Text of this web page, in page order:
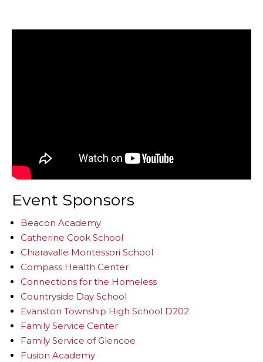
Event Sponsors
Beacon Academy
Catherine Cook School
Chiaravalle Montessori School
Compass Health Center
Connections for the Homeless
Countryside Day School
Evanston Township High School D202
Family Service Center
Family Service of Glencoe
Fusion Academy